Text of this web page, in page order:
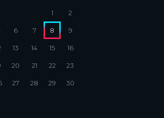
1 2
6 7 8 9
13 14 15 16
20 21 22 23
27 28 29 30